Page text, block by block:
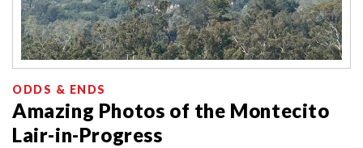
ODDS & ENDS
Amazing Photos of the Montecito
Lair-in-Progress